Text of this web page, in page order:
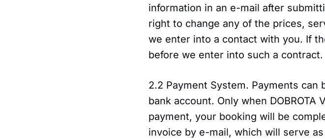
information in an e-mail after
right to change any of the prices,
we enter into a contact with you. If
before we enter into such a contract.
2.2 Payment System. Payments
bank account. Only when DOBROTA
payment, your booking will be
invoice by e-mail, which will serve